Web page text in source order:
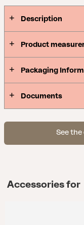
Description
Product
Packaging
Documents
See
Accessories for